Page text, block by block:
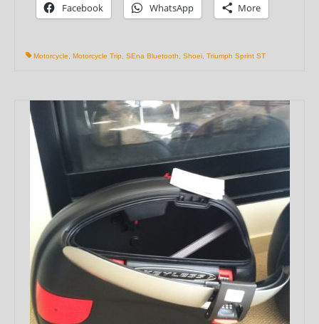
Facebook WhatsApp More
Motorcycle Motorcycle Trip SEna Bluetooth Shoei Triumph Sprint ST